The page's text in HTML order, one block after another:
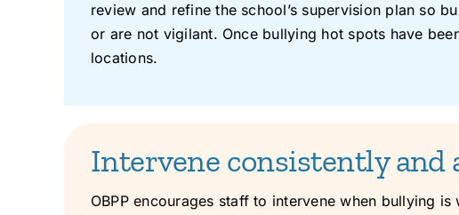
review and refine the school’s supervision plan so
or are not vigilant. Once bullying hot spots have
locations.
Intervene consistently
OBPP encourages staff to intervene when bullying